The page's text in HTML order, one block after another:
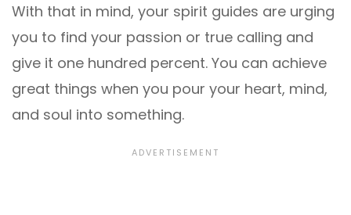
With that in mind, your spirit guides are urging
you to find your passion or true calling and
give it one hundred percent. You can achieve
great things when you pour your heart, mind,
and soul into something.